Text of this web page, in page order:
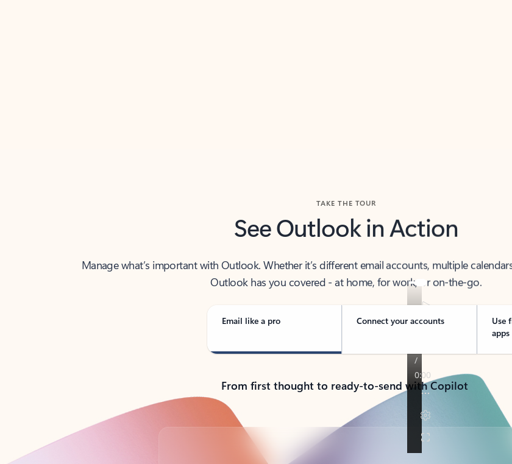
See Outlook in Action
Manage what’s important with Outlook. Whether it’s different email accounts, multiple
Outlook has you covered - at home, for work, or on-the-go.
Email like a pro Connect your accounts
Use
apps
From first thought to ready-to-send with Copilot